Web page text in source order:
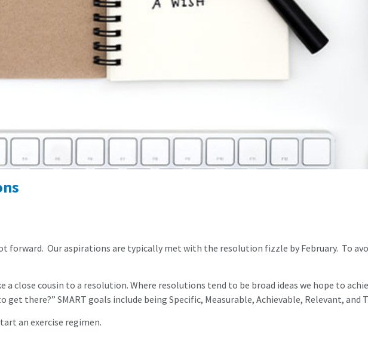
forward. Our aspirations are typically met with the resolution fizzle by February. To
close cousin to a resolution. Where resolutions tend to be broad ideas we hope to
there?” SMART goals include being Specific, Measurable, Achievable, Relevant, and
an exercise regimen.